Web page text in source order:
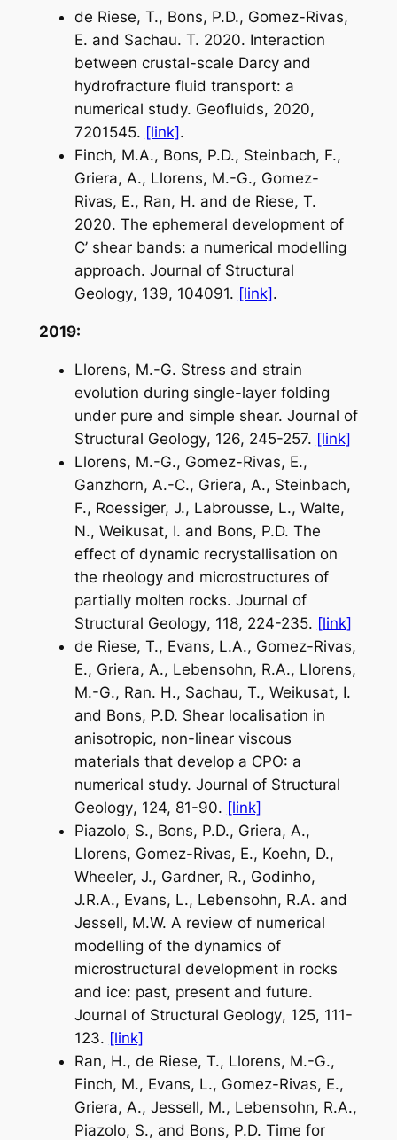
de Riese, T., Bons, P.D., Gomez-Rivas,
E. and Sachau. T. 2020. Interaction
between crustal-scale Darcy and
hydrofracture fluid transport: a
numerical study. Geofluids, 2020,
7201545. [link] .
Finch, M.A., Bons, P.D., Steinbach, F.,
Griera, A., Llorens, M.-G., Gomez-
Rivas, E., Ran, H. and de Riese, T.
2020. The ephemeral development of
C’ shear bands: a numerical modelling
approach. Journal of Structural
Geology, 139, 104091. [link] .
2019:
Llorens, M.-G. Stress and strain
evolution during single-layer folding
under pure and simple shear. Journal of
Structural Geology, 126, 245-257. [link]
Llorens, M.-G., Gomez-Rivas, E.,
Ganzhorn, A.-C., Griera, A., Steinbach,
F., Roessiger, J., Labrousse, L., Walte,
N., Weikusat, I. and Bons, P.D. The
effect of dynamic recrystallisation on
the rheology and microstructures of
partially molten rocks. Journal of
Structural Geology, 118, 224-235. [link]
de Riese, T., Evans, L.A., Gomez-Rivas,
E., Griera, A., Lebensohn, R.A., Llorens,
M.-G., Ran. H., Sachau, T., Weikusat, I.
and Bons, P.D. Shear localisation in
anisotropic, non-linear viscous
materials that develop a CPO: a
numerical study. Journal of Structural
Geology, 124, 81-90. [link]
Piazolo, S., Bons, P.D., Griera, A.,
Llorens, Gomez-Rivas, E., Koehn, D.,
Wheeler, J., Gardner, R., Godinho,
J.R.A., Evans, L., Lebensohn, R.A. and
Jessell, M.W. A review of numerical
modelling of the dynamics of
microstructural development in rocks
and ice: past, present and future.
Journal of Structural Geology, 125, 111-
123. [link]
Ran, H., de Riese, T., Llorens, M.-G.,
Finch, M., Evans, L., Gomez-Rivas, E.,
Griera, A., Jessell, M., Lebensohn, R.A.,
Piazolo, S., and Bons, P.D. Time for